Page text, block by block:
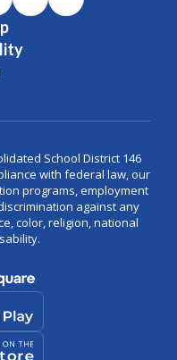
School District 146
with federal law, our
programs, employment
against any
color, religion, national